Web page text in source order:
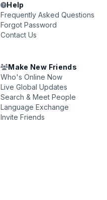
Help
Frequently Asked Questions
Forgot Password
Contact Us
Make New Friends
Who's Online Now
Live Global Updates
Search & Meet People
Language Exchange
Invite Friends